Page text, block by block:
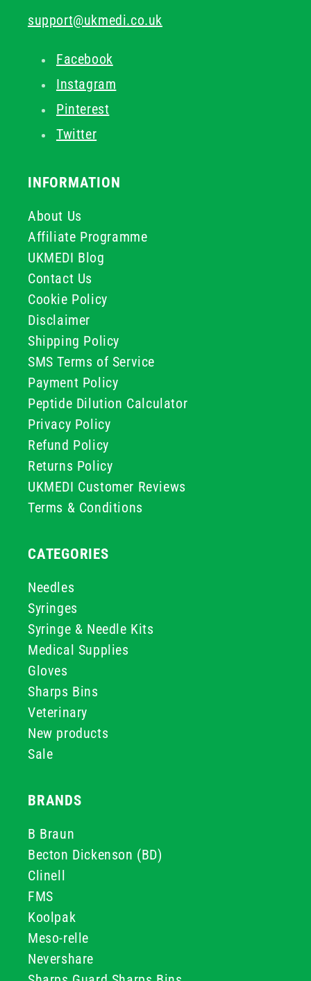
support@ukmedi.co.uk
Facebook
Instagram
Pinterest
Twitter
INFORMATION
About Us
Affiliate Programme
UKMEDI Blog
Contact Us
Cookie Policy
Disclaimer
Shipping Policy
SMS Terms of Service
Payment Policy
Peptide Dilution Calculator
Privacy Policy
Refund Policy
Returns Policy
UKMEDI Customer Reviews
Terms & Conditions
CATEGORIES
Needles
Syringes
Syringe & Needle Kits
Medical Supplies
Gloves
Sharps Bins
Veterinary
New products
Sale
BRANDS
B Braun
Becton Dickenson (BD)
Clinell
FMS
Koolpak
Meso-relle
Nevershare